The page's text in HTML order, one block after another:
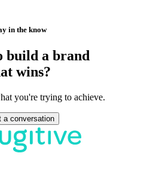
in the know
build a brand
wins?
you're trying to achieve.
a conversation